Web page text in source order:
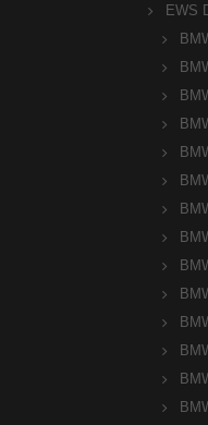
EWS